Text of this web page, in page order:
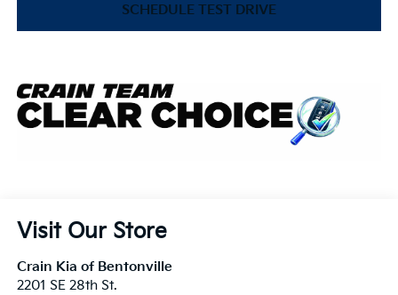
SCHEDULE TEST DRIVE
Visit Our Store
Crain Kia of Bentonville
2201 SE 28th St.